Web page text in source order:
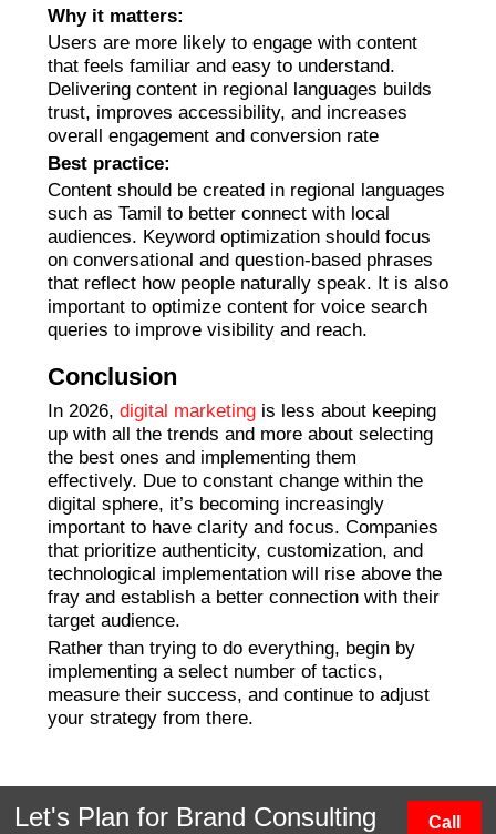
Why it matters:
Users are more likely to engage with content
that feels familiar and easy to understand.
Delivering content in regional languages builds
trust, improves accessibility, and increases
overall engagement and conversion rate
Best practice:
Content should be created in regional languages
such as Tamil to better connect with local
audiences. Keyword optimization should focus
on conversational and question-based phrases
that reflect how people naturally speak. It is also
important to optimize content for voice search
queries to improve visibility and reach.
Conclusion
In 2026, digital marketingis less about keeping
up with all the trends and more about selecting
the best ones and implementing them
effectively. Due to constant change within the
digital sphere, it’s becoming increasingly
important to have clarity and focus. Companies
that prioritize authenticity, customization, and
technological implementation will rise above the
fray and establish a better connection with their
target audience.
Rather than trying to do everything, begin by
implementing a select number of tactics,
measure their success, and continue to adjust
your strategy from there.
Let's Plan for Brand Consulting
Call